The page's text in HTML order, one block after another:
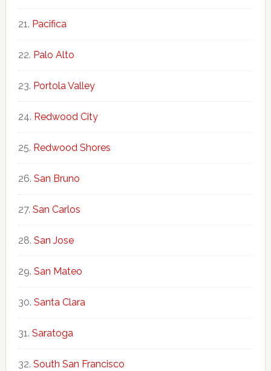
Pacifica
Palo Alto
Portola Valley
Redwood City
Redwood Shores
San Bruno
San Carlos
San Jose
San Mateo
Santa Clara
Saratoga
South San Francisco